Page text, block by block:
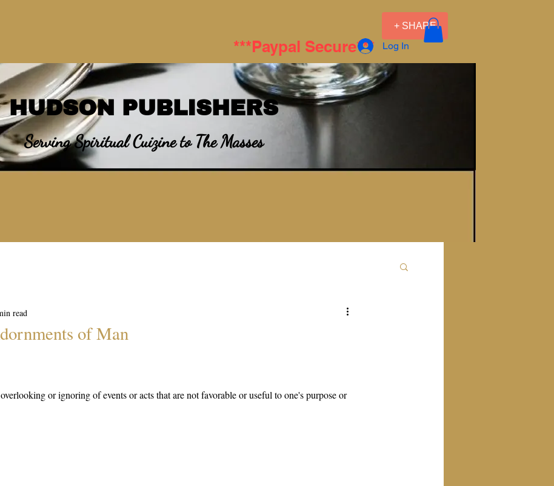
+ SHARE
***Paypal Secure***
HUDSON PUBLISHERS
Serving Spiritual Cuizine to The Masses
Log In
of Man
read
or ignoring of events or acts that are not favorable or useful to one's purpose or